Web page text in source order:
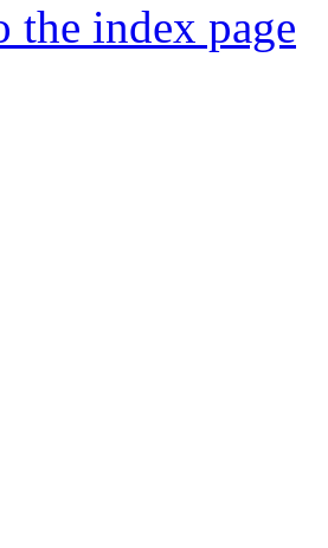
the index page